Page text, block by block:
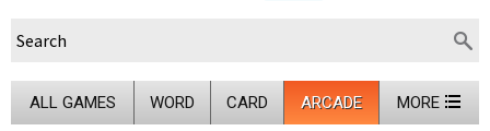
ALL GAMES WORD CARD ARCADE MORE